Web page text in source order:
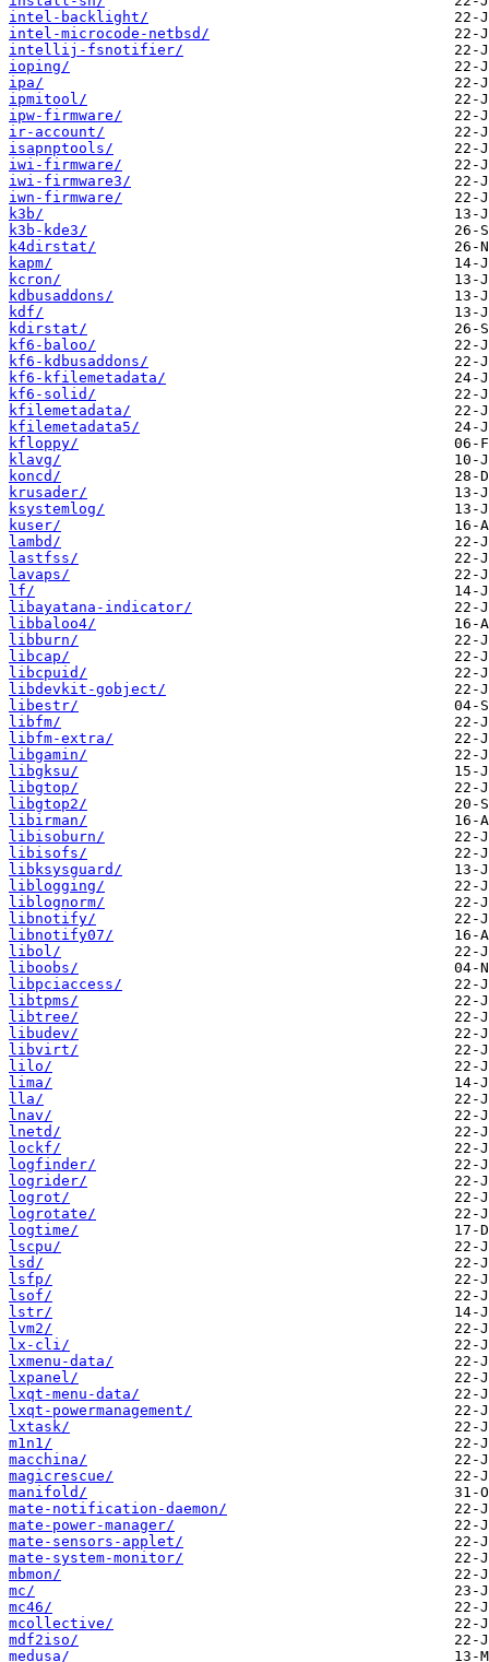
intel-backlight/
intel-microcode-netbsd/
intellij-fsnotifier/
ioping/
ipa/
ipmitool/
ipw-firmware/
ir-account/
isapnptools/
iwi-firmware/
iwi-firmware3/
iwn-firmware/
k3b/
k3b-kde3/
k4dirstat/
kapm/
kcron/
kdbusaddons/
kdf/
kdirstat/
kf6-baloo/
kf6-kdbusaddons/
kf6-kfilemetadata/
kf6-solid/
kfilemetadata/
kfilemetadata5/
kfloppy/
klavg/
koncd/
krusader/
ksystemlog/
kuser/
lambd/
lastfss/
lavaps/
lf/
libayatana-indicator/
libbaloo4/
libburn/
libcap/
libcpuid/
libdevkit-gobject/
libestr/
libfm/
libfm-extra/
libgamin/
libgksu/
libgtop/
libgtop2/
libirman/
libisoburn/
libisofs/
libksysguard/
liblogging/
liblognorm/
libnotify/
libnotify07/
libol/
liboobs/
libpciaccess/
libtpms/
libtree/
libudev/
libvirt/
lilo/
lima/
lla/
lnav/
lnetd/
lockf/
logfinder/
logrider/
logrot/
logrotate/
logtime/
lscpu/
lsd/
lsfp/
lsof/
lstr/
lvm2/
lx-cli/
lxmenu-data/
lxpanel/
lxqt-menu-data/
lxqt-powermanagement/
lxtask/
m1n1/
macchina/
magicrescue/
manifold/
mate-notification-daemon/
mate-power-manager/
mate-sensors-applet/
mate-system-monitor/
mbmon/
mc/
mc46/
mcollective/
mdf2iso/
medusa/